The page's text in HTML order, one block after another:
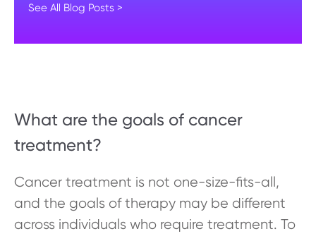
See All Blog Posts >
What are the goals of cancer
treatment?
Cancer treatment is not one-size-fits-all,
and the goals of therapy may be different
across individuals who require treatment. To